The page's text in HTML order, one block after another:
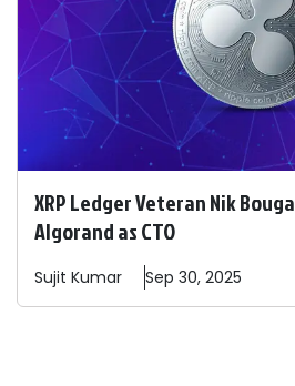
XRP Ledger Veteran Nik
Algorand as CTO
Sujit Kumar Sep 30, 2025